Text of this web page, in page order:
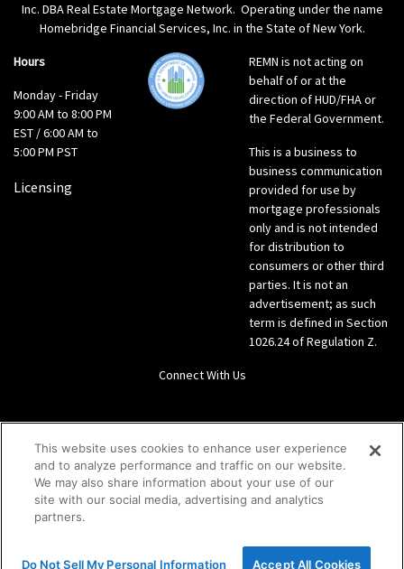
Inc. DBA Real Estate Mortgage Network. Operating under the name
Homebridge Financial Services, Inc. in the State of New York.
Hours
Monday - Friday
9:00 AM to 8:00 PM
EST / 6:00 AM to
5:00 PM PST
Licensing
REMN is not acting on
behalf of or at the
direction of HUD/FHA or
the Federal Government.
This is a business to
business communication
provided for use by
mortgage professionals
only and is not intended
for distribution to
consumers or other third
parties. It is not an
advertisement; as such
term is defined in Section
1026.24 of Regulation Z.
Connect With Us
Give us a call Direct: 866-933-6342
This website uses cookies to enhance user experience
and to analyze performance and traffic on our website.
We may also share information about your use of our
site with our social media, advertising and analytics
partners.
Do Not Sell My Personal Information Accept All Cookies